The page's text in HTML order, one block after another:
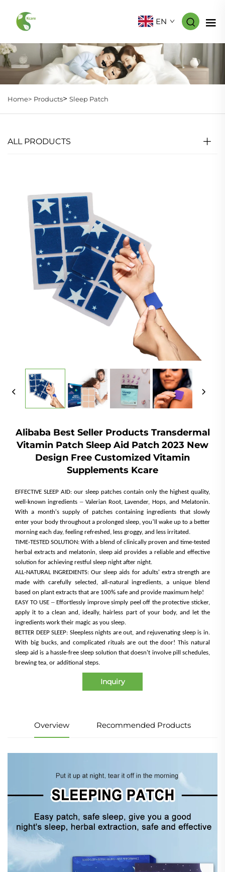
EN
Home> Products> Sleep Patch
ALL PRODUCTS
Alibaba Best Seller Products Transdermal
Vitamin Patch Sleep Aid Patch 2023 New
Design Free Customized Vitamin
Supplements Kcare
EFFECTIVE SLEEP AID: our sleep patches contain only the highest quality,
well-known ingredients – Valerian Root, Lavender, Hops, and Melatonin.
With a month's supply of patches containing ingredients that slowly
enter your body throughout a prolonged sleep, you’ ll wake up to a better
morning each day, feeling refreshed, less groggy, and less irritated.
TIME-TESTED SOLUTION: With a blend of clinically proven and time-tested
herbal extracts and melatonin, sleep aid provides a reliable and effective
solution for achieving restful sleep night after night.
ALL-NATURAL INGREDIENTS: Our sleep aids for adults' extra strength are
made with carefully selected, all-natural ingredients, a unique blend
based on plant extracts that are 100% safe and provide maximum help!
EASY TO USE – Effortlessly improve simply peel off the protective sticker,
apply it to a clean and, ideally, hairless part of your body, and let the
ingredients work their magic as you sleep.
BETTER DEEP SLEEP: Sleepless nights are out, and rejuvenating sleep is in.
With big bucks, and complicated rituals are out the door! This natural
sleep aid is a hassle-free sleep solution that doesn't involve pill schedules,
brewing tea, or additional steps.
Inquiry
Overview Recommended Products